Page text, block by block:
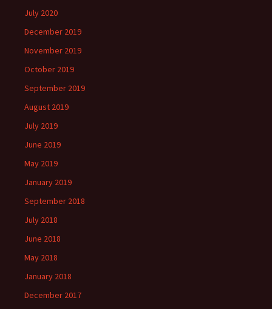
July 2020
December 2019
November 2019
October 2019
September 2019
August 2019
July 2019
June 2019
May 2019
January 2019
September 2018
July 2018
June 2018
May 2018
January 2018
December 2017